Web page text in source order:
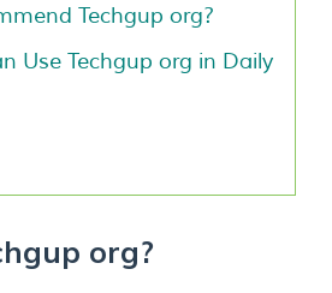
Techgup org?
Use Techgup org in Daily
org?